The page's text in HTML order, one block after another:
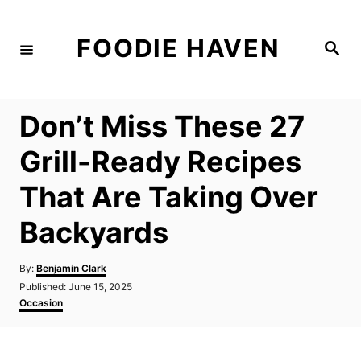
S
FOODIE HAVEN
Don’t Miss These 27
Grill-Ready Recipes
That Are Taking Over
Backyards
By: A
u
h
Benjamin Clark
P
o
s
Published: June 15, 2025
C
a
Occasion